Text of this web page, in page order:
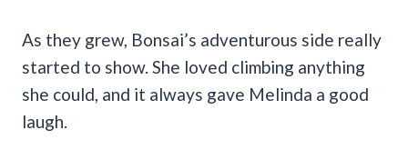
As they grew, Bonsai’s adventurous side really
started to show. She loved climbing anything
she could, and it always gave Melinda a good
laugh.